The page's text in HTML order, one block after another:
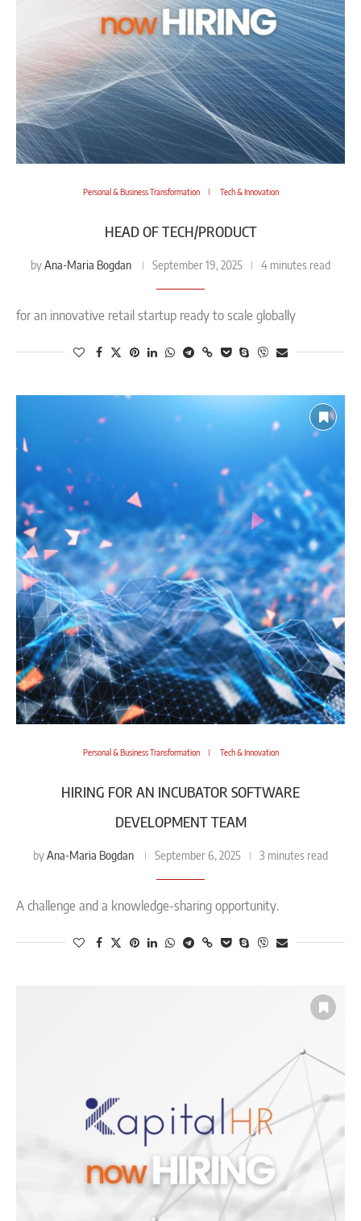
Personal & Business Transformation Tech & Innovation
HEAD OF TECH/PRODUCT
byAna-Maria Bogdan September 19, 2025 4 minutes read
for an innovative retail startup ready to scale globally
Personal & Business Transformation Tech & Innovation
HIRING FOR AN INCUBATOR SOFTWARE
DEVELOPMENT TEAM​
byAna-Maria Bogdan September 6, 2025 3 minutes read
A challenge and a knowledge-sharing opportunity.